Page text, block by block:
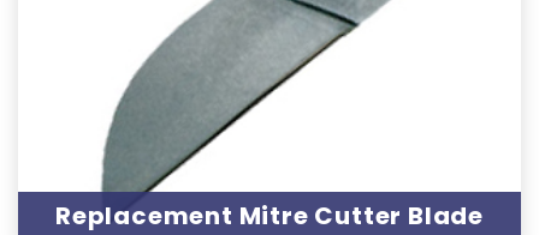
Replacement Mitre Cutter Blade